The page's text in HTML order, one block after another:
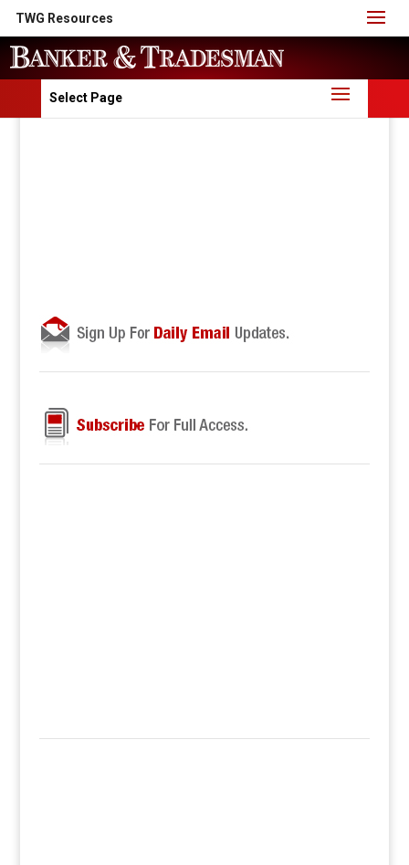
TWG Resources
Select Page